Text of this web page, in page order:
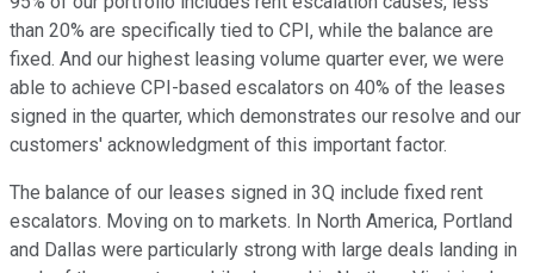
than 20% are specifically tied to CPI, while the balance are
fixed. And our highest leasing volume quarter ever, we were
able to achieve CPI-based escalators on 40% of the leases
signed in the quarter, which demonstrates our resolve and our
customers' acknowledgment of this important factor.
The balance of our leases signed in 3Q include fixed rent
escalators. Moving on to markets. In North America, Portland
and Dallas were particularly strong with large deals landing in